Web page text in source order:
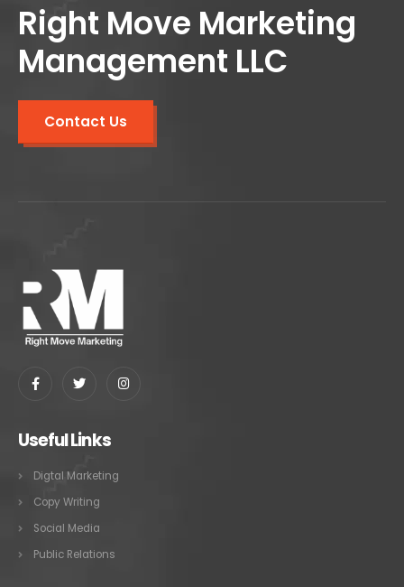
Right Move Marketing
Management LLC
Contact Us
Useful Links
Digtal Marketing
Copy Writing
Social Media
Public Relations